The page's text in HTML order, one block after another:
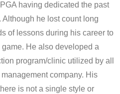
having dedicated the past
he lost count long
of lessons during his career to
He also developed a
program/clinic utilized by all
company. His
is not a single style or